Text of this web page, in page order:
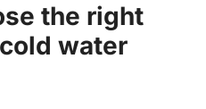
the right
water